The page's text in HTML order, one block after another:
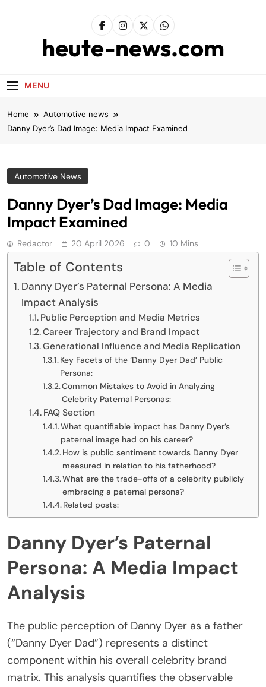
heute-news.com
MENU
Home
Automotive news
Danny Dyer’s Dad Image: Media Impact Examined
Automotive News
Danny Dyer’s Dad Image: Media
Impact Examined
Redactor 20 April 2026 0 10 Mins
Table of Contents
Danny Dyer’s Paternal Persona: A Media
Impact Analysis
Public Perception and Media Metrics
Career Trajectory and Brand Impact
Generational Influence and Media Replication
Key Facets of the ‘Danny Dyer Dad’ Public
Persona:
Common Mistakes to Avoid in Analyzing
Celebrity Paternal Personas:
FAQ Section
What quantifiable impact has Danny Dyer’s
paternal image had on his career?
How is public sentiment towards Danny Dyer
measured in relation to his fatherhood?
What are the trade-offs of a celebrity publicly
embracing a paternal persona?
Related posts:
Danny Dyer’s Paternal
Persona: A Media Impact
Analysis
The public perception of Danny Dyer as a father
(“Danny Dyer Dad”) represents a distinct
component within his overall celebrity brand
matrix. This analysis quantifies the observable